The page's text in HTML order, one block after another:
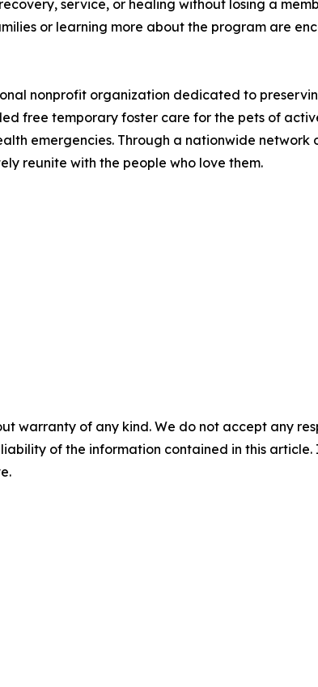
service, or healing without losing a
or learning more about the program are
nonprofit organization dedicated to
free temporary foster care for the pets of
emergencies. Through a nationwide network
reunite with the people who love them.
warranty of any kind. We do not accept any
of the information contained in this